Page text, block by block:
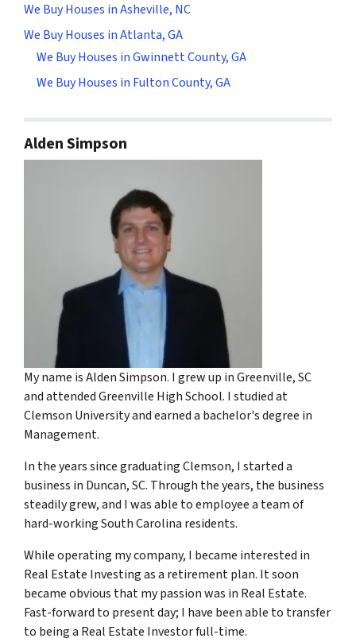
We Buy Houses in Asheville, NC
We Buy Houses in Atlanta, GA
We Buy Houses in Gwinnett County, GA
We Buy Houses in Fulton County, GA
Alden Simpson
My name is Alden Simpson. I grew up in Greenville, SC
and attended Greenville High School. I studied at
Clemson University and earned a bachelor's degree in
Management.
In the years since graduating Clemson, I started a
business in Duncan, SC. Through the years, the business
steadily grew, and I was able to employee a team of
hard-working South Carolina residents.
While operating my company, I became interested in
Real Estate Investing as a retirement plan. It soon
became obvious that my passion was in Real Estate.
Fast-forward to present day; I have been able to transfer
to being a Real Estate Investor full-time.